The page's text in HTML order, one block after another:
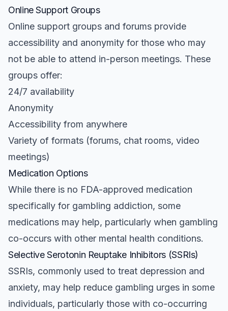
Online Support Groups
Online support groups and forums provide
accessibility and anonymity for those who may
not be able to attend in-person meetings. These
groups offer:
24/7 availability
Anonymity
Accessibility from anywhere
Variety of formats (forums, chat rooms, video
meetings)
Medication Options
While there is no FDA-approved medication
specifically for gambling addiction, some
medications may help, particularly when gambling
co-occurs with other mental health conditions.
Selective Serotonin Reuptake Inhibitors (SSRIs)
SSRIs, commonly used to treat depression and
anxiety, may help reduce gambling urges in some
individuals, particularly those with co-occurring